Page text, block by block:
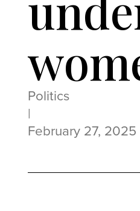
Politics
|
February 27, 2025